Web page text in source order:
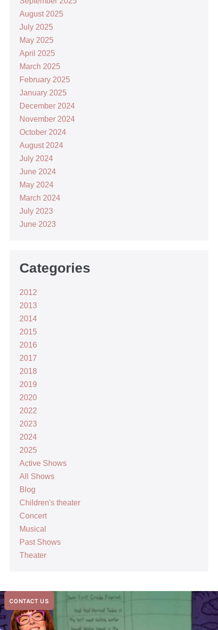
August 2025
July 2025
May 2025
April 2025
March 2025
February 2025
January 2025
December 2024
November 2024
October 2024
August 2024
July 2024
June 2024
May 2024
March 2024
July 2023
June 2023
Categories
2012
2013
2014
2015
2016
2017
2018
2019
2020
2022
2023
2024
2025
Active Shows
All Shows
Blog
Children's theater
Concert
Musical
Past Shows
Theater
CONTACT US